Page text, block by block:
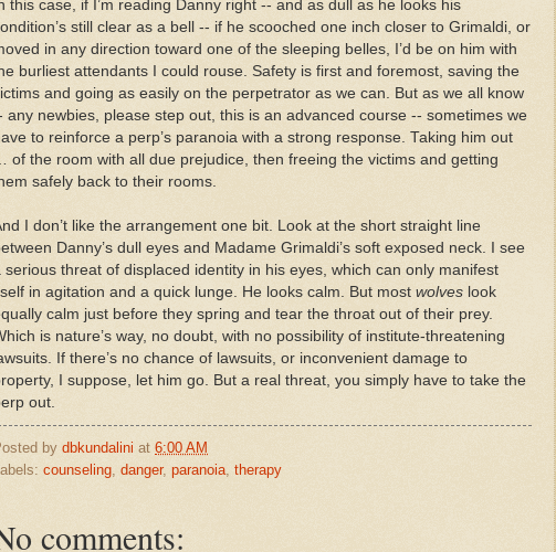
this case, if I’m reading Danny right -- and as dull as he looks his
still clear as a bell -- if he scooched one inch closer to Grimaldi, or
in any direction toward one of the sleeping belles, I’d be on him with
burliest attendants I could rouse. Safety is first and foremost, saving the
and going as easily on the perpetrator as we can. But as we all know
any newbies, please step out, this is an advanced course -- sometimes we
to reinforce a perp’s paranoia with a strong response. Taking him out
… of the room with all due prejudice, then freeing the victims and getting
safely back to their rooms.
I don’t like the arrangement one bit. Look at the short straight line
Danny’s dull eyes and Madame Grimaldi’s soft exposed neck. I see
serious threat of displaced identity in his eyes, which can only manifest
in agitation and a quick lunge. He looks calm. But most wolves look
calm just before they spring and tear the throat out of their prey.
is nature’s way, no doubt, with no possibility of institute-threatening
If there’s no chance of lawsuits, or inconvenient damage to
I suppose, let him go. But a real threat, you simply have to take the
out.
by dbkundalini at 6:00 AM
Labels: counseling danger, paranoia therapy
comments: